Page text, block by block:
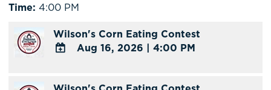
Time:4:00 PM
Wilson's Corn Eating Contest
Aug 16, 2026 | 4:00 PM